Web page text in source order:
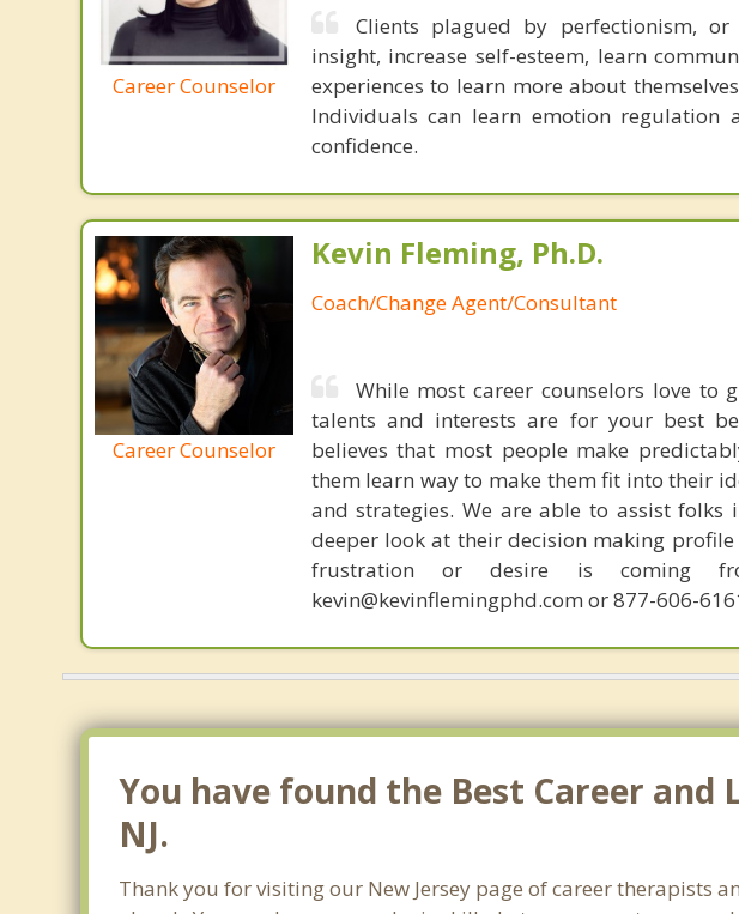
Career Counselor
Clients plagued by perfectionism,
insight, increase self-esteem, learn
experiences to learn more about
Individuals can learn emotion
confidence.
Career Counselor
Kevin Fleming, Ph.D.
Coach/Change Agent/Consultant
While most career counselors love to
talents and interests are for your best
believes that most people make
them learn way to make them fit into their
and strategies. We are able to assist
deeper look at their decision making
frustration or desire is coming
kevin@kevinflemingphd.com or 877-606-
You have found the Best Career and
NJ.
Thank you for visiting our New Jersey page of career therapists